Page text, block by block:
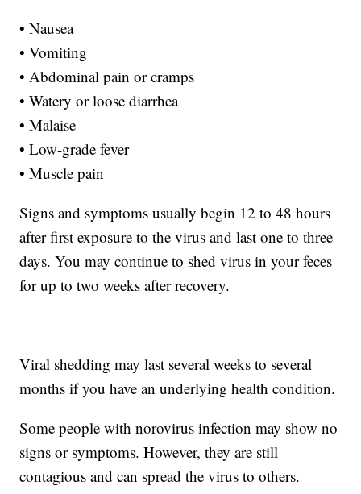
• Nausea
• Vomiting
• Abdominal pain or cramps
• Watery or loose diarrhea
• Malaise
• Low-grade fever
• Muscle pain
Signs and symptoms usually begin 12 to 48 hours
after first exposure to the virus and last one to three
days. You may continue to shed virus in your feces
for up to two weeks after recovery.
Viral shedding may last several weeks to several
months if you have an underlying health condition.
Some people with norovirus infection may show no
signs or symptoms. However, they are still
contagious and can spread the virus to others.